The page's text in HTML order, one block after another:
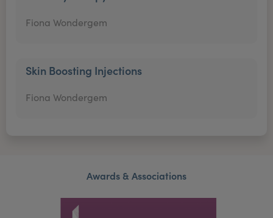
Fiona Wondergem
Skin Boosting Injections
Fiona Wondergem
Awards & Associations